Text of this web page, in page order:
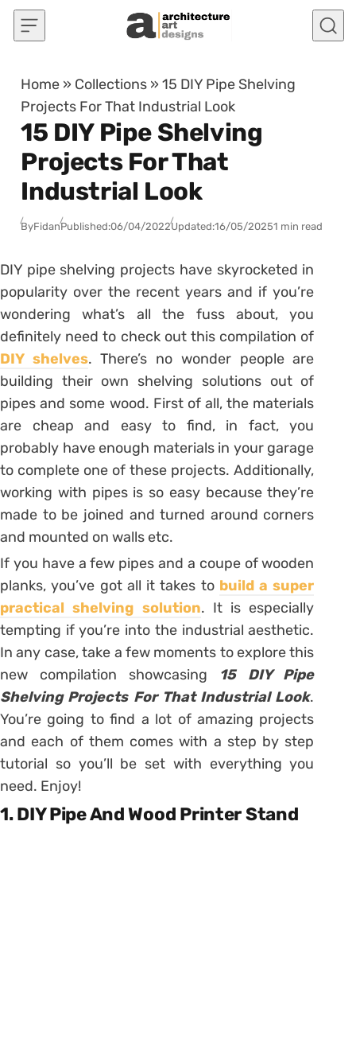
Skip to content
Home » Collections »15 DIY Pipe Shelving
Projects For That Industrial Look
15 DIY Pipe Shelving
Projects For That
Industrial Look
ByFidanPublished:06/04/2022Updated:16/05/20251 min read
DIY pipe shelving projects have skyrocketed in
popularity over the recent years and if you’re
wondering what’s all the fuss about, you
definitely need to check out this compilation of
DIY shelves. There’s no wonder people are
building their own shelving solutions out of
pipes and some wood. First of all, the materials
are cheap and easy to find, in fact, you
probably have enough materials in your garage
to complete one of these projects. Additionally,
working with pipes is so easy because they’re
made to be joined and turned around corners
and mounted on walls etc.
If you have a few pipes and a coupe of wooden
planks, you’ve got all it takes to build a super
practical shelving solution. It is especially
tempting if you’re into the industrial aesthetic.
In any case, take a few moments to explore this
new compilation showcasing
15 DIY Pipe
Shelving Projects For That Industrial Look.
You’re going to find a lot of amazing projects
and each of them comes with a step by step
tutorial so you’ll be set with everything you
need. Enjoy!
1. DIY Pipe And Wood Printer Stand